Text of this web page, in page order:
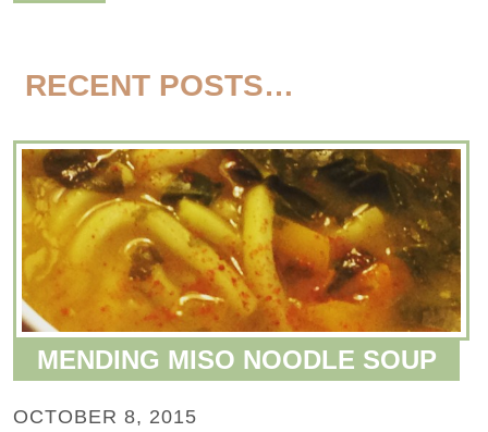
RECENT POSTS…
MENDING MISO NOODLE SOUP
OCTOBER 8, 2015